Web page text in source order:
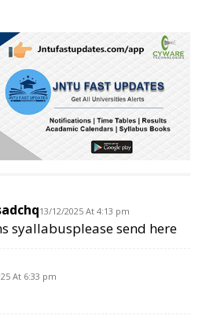
13/12/2025 At 4:13 pm
syallabusplease send here
At 6:33 pm